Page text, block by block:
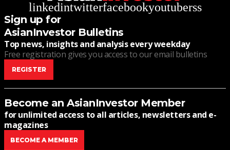
linkedintwitterfacebookyoutuberss
Sign up for
AsianInvestor Bulletins
Top news, insights and analysis every weekday
Free registration gives you access to our email bulletins
REGISTER
Become an AsianInvestor Member
for unlimited access to all articles, newsletters and e-
magazines
BECOME A MEMBER